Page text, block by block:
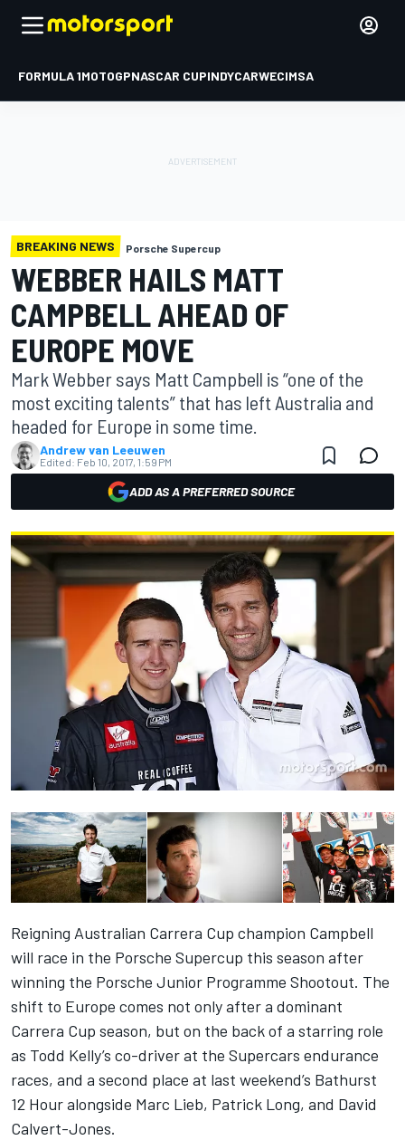
FORMULA 1MOTOGPNASCAR CUPINDYCARWECIMSA
BREAKING NEWS Porsche Supercup
WEBBER HAILS MATT
CAMPBELL AHEAD OF
EUROPE MOVE
Mark Webber says Matt Campbell is “one of the
most exciting talents” that has left Australia and
headed for Europe in some time.
Andrew van Leeuwen
Edited: Feb 10, 2017, 1:59 PM
ADD AS A PREFERRED SOURCE
Reigning Australian Carrera Cup champion Campbell
will race in the Porsche Supercup this season after
winning the Porsche Junior Programme Shootout. The
shift to Europe comes not only after a dominant
Carrera Cup season, but on the back of a starring role
as Todd Kelly’s co-driver at the Supercars endurance
races, and a second place at last weekend’s Bathurst
12 Hour alongside Marc Lieb, Patrick Long, and David
Calvert-Jones.